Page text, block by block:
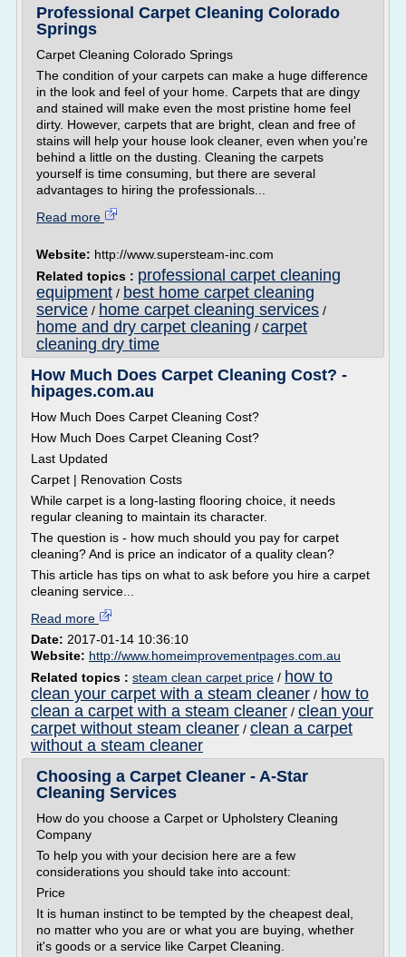
Professional Carpet Cleaning Colorado
Springs
Carpet Cleaning Colorado Springs
The condition of your carpets can make a huge difference
in the look and feel of your home. Carpets that are dingy
and stained will make even the most pristine home feel
dirty. However, carpets that are bright, clean and free of
stains will help your house look cleaner, even when you're
behind a little on the dusting. Cleaning the carpets
yourself is time consuming, but there are several
advantages to hiring the professionals...
Read more
Website: http://www.supersteam-inc.com
Related topics : professional carpet cleaning
equipment / best home carpet cleaning
service / home carpet cleaning services /
home and dry carpet cleaning / carpet
cleaning dry time
How Much Does Carpet Cleaning Cost? -
hipages.com.au
How Much Does Carpet Cleaning Cost?
How Much Does Carpet Cleaning Cost?
Last Updated
Carpet | Renovation Costs
While carpet is a long-lasting flooring choice, it needs
regular cleaning to maintain its character.
The question is - how much should you pay for carpet
cleaning? And is price an indicator of a quality clean?
This article has tips on what to ask before you hire a carpet
cleaning service...
Read more
Date: 2017-01-14 10:36:10
Website: http://www.homeimprovementpages.com.au
Related topics : steam clean carpet price / how to
clean your carpet with a steam cleaner / how to
clean a carpet with a steam cleaner / clean your
carpet without steam cleaner / clean a carpet
without a steam cleaner
Choosing a Carpet Cleaner - A-Star
Cleaning Services
How do you choose a Carpet or Upholstery Cleaning
Company
To help you with your decision here are a few
considerations you should take into account:
Price
It is human instinct to be tempted by the cheapest deal,
no matter who you are or what you are buying, whether
it's goods or a service like Carpet Cleaning.